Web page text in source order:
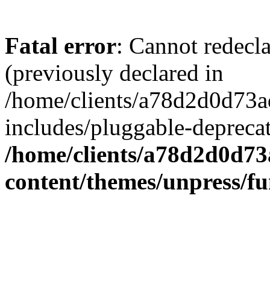
Fatal error: Cannot
(previously declared in
/home/clients/
includes/pluggable-
/home/clients/
content/themes/unpress/